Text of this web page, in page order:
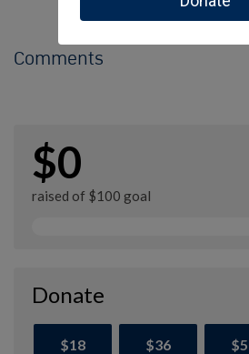
Comments
$0
raised of $100 goal
Donate
$18 $36